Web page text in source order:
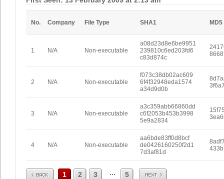
No. Company File Type SHA1 MD5
1 N/A Non-executable
a08d23d8e6be9951
239810c6ed203fd6
c83d874c
2 N/A Non-executable
f073c38db02ac609
6f4f32948eda1574
a34d9d0b
3 N/A Non-executable
a3c359abb66860dd
c6f2053b453b3998
5e9a2834
4 N/A Non-executable
aa6bde83ff0d8bcf
de0426160250f2d1
7d3af81d
Prev 1 2 3 ... 5 Next